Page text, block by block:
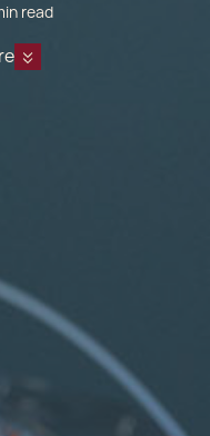
read